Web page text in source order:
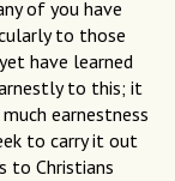
of you have
to those
have learned
to this; it
earnestness
to carry it out
to Christians